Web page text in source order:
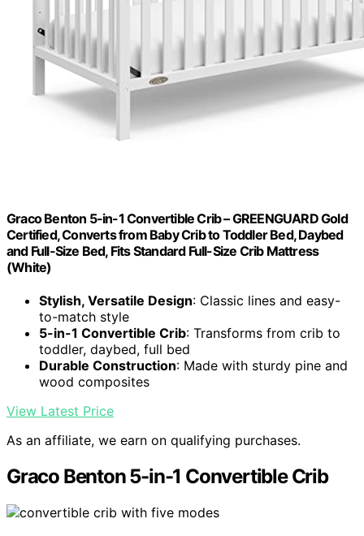
Graco Benton 5-in-1 Convertible Crib – GREENGUARD Gold
Certified, Converts from Baby Crib to Toddler Bed, Daybed
and Full-Size Bed, Fits Standard Full-Size Crib Mattress
(White)
Stylish, Versatile Design: Classic lines and easy-
to-match style
5-in-1 Convertible Crib: Transforms from crib to
toddler, daybed, full bed
Durable Construction: Made with sturdy pine and
wood composites
View Latest Price
As an affiliate, we earn on qualifying purchases.
Graco Benton 5-in-1 Convertible Crib